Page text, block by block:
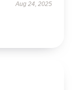
Aug 24, 2025